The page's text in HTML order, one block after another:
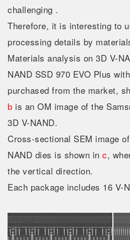
challenging .
Therefore, it is interesting to
processing details by
Materials analysis on 3D V-
NAND SSD 970 EVO Plus
purchased from the market,
b is an OM image of the
3D V-NAND.
Cross-sectional SEM image
NAND dies is shown in c,
the vertical direction.
Each package includes 16 V-